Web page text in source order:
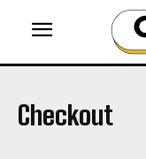
Checkout